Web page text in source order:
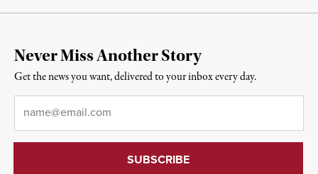
Never Miss Another Story
Get the news you want, delivered to your inbox every day.